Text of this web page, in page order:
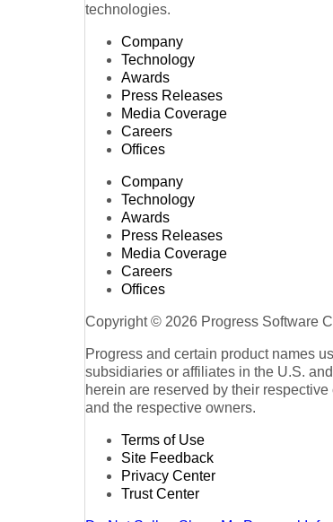
technologies.
Company
Technology
Awards
Press Releases
Media Coverage
Careers
Offices
Company
Technology
Awards
Press Releases
Media Coverage
Careers
Offices
Copyright © 2026 Progress Software
Progress and certain product names
subsidiaries or affiliates in the U.S.
herein are reserved by their
and the respective owners.
Terms of Use
Site Feedback
Privacy Center
Trust Center